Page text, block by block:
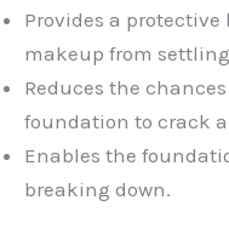
Provides a
makeup from
Reduces the
foundation to crack
Enables the
breaking down.